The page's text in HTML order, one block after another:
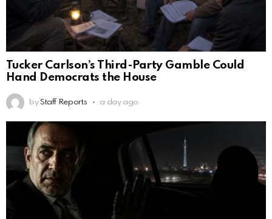
Tucker Carlson’s Third-Party Gamble Could
Hand Democrats the House
by Staff Reports a day ago